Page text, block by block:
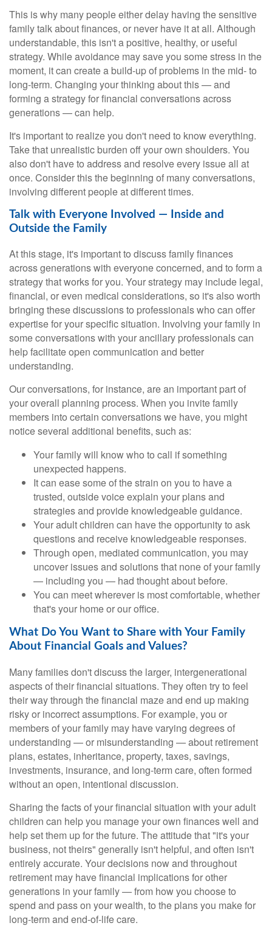
This is why many people either delay having the sensitive
family talk about finances, or never have it at all. Although
understandable, this isn't a positive, healthy, or useful
strategy. While avoidance may save you some stress in the
moment, it can create a build-up of problems in the mid- to
long-term. Changing your thinking about this — and
forming a strategy for financial conversations across
generations — can help.
It's important to realize you don't need to know everything.
Take that unrealistic burden off your own shoulders. You
also don't have to address and resolve every issue all at
once. Consider this the beginning of many conversations,
involving different people at different times.
Talk with Everyone Involved — Inside and
Outside the Family
At this stage, it's important to discuss family finances
across generations with everyone concerned, and to form a
strategy that works for you. Your strategy may include legal,
financial, or even medical considerations, so it's also worth
bringing these discussions to professionals who can offer
expertise for your specific situation. Involving your family in
some conversations with your ancillary professionals can
help facilitate open communication and better
understanding.
Our conversations, for instance, are an important part of
your overall planning process. When you invite family
members into certain conversations we have, you might
notice several additional benefits, such as:
Your family will know who to call if something
unexpected happens.
It can ease some of the strain on you to have a
trusted, outside voice explain your plans and
strategies and provide knowledgeable guidance.
Your adult children can have the opportunity to ask
questions and receive knowledgeable responses.
Through open, mediated communication, you may
uncover issues and solutions that none of your family
— including you — had thought about before.
You can meet wherever is most comfortable, whether
that's your home or our office.
What Do You Want to Share with Your Family
About Financial Goals and Values?
Many families don't discuss the larger, intergenerational
aspects of their financial situations. They often try to feel
their way through the financial maze and end up making
risky or incorrect assumptions. For example, you or
members of your family may have varying degrees of
understanding — or misunderstanding — about retirement
plans, estates, inheritance, property, taxes, savings,
investments, insurance, and long-term care, often formed
without an open, intentional discussion.
Sharing the facts of your financial situation with your adult
children can help you manage your own finances well and
help set them up for the future. The attitude that "it's your
business, not theirs" generally isn't helpful, and often isn't
entirely accurate. Your decisions now and throughout
retirement may have financial implications for other
generations in your family — from how you choose to
spend and pass on your wealth, to the plans you make for
long-term and end-of-life care.